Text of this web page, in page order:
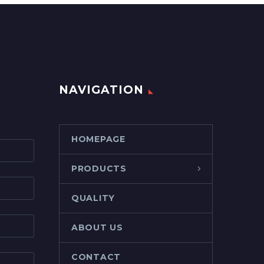
NAVIGATION
HOMEPAGE
PRODUCTS
QUALITY
ABOUT US
CONTACT